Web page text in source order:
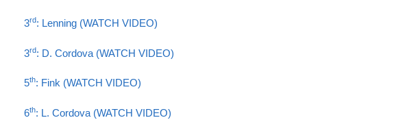
3rd: Lenning (WATCH VIDEO)
3rd: D. Cordova (WATCH VIDEO)
5th: Fink (WATCH VIDEO)
6th: L. Cordova (WATCH VIDEO)